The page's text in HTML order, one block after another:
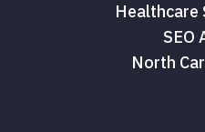
Healthcare
SEO
North